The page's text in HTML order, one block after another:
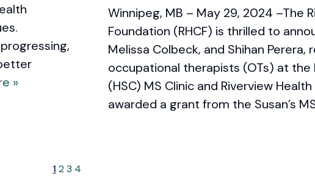
»
Winnipeg, MB – May 29, 2024 –The
Foundation (RHCF) is thrilled to
Melissa Colbeck, and Shihan Perera,
occupational therapists (OTs) at the
(HSC) MS Clinic and Riverview
awarded a grant from the Susan’s
1 2 3 4